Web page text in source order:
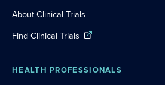
About Clinical Trials
Find Clinical Trials
HEALTH PROFESSIONALS